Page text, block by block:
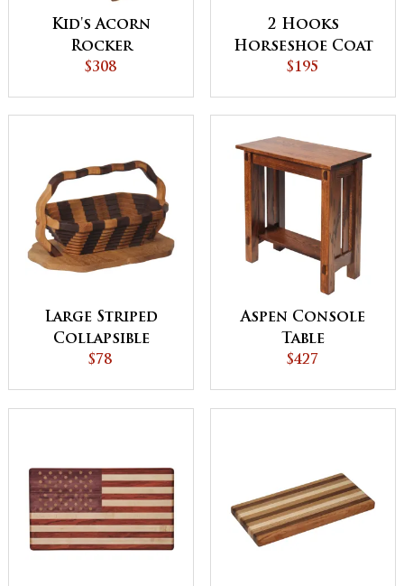
Kid's Acorn
Rocker
$308
2 Hooks
Horseshoe Coat
Rack
$195
Large Striped
Collapsible
Basket with Base
$78
Aspen Console
Table
$427